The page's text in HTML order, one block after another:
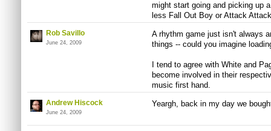
might start going and picking up
less Fall Out Boy or Attack
Rob Savillo
June 24, 2009
A rhythm game just isn't always
things -- could you imagine
I tend to agree with White and
become involved in their
music first hand.
Andrew Hiscock
June 24, 2009
Yeargh, back in my day we